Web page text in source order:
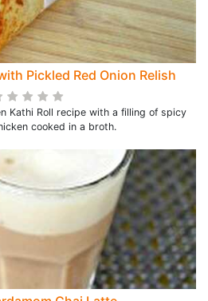
Pickled Red Onion Relish
Kathi Roll recipe with a filling of spicy
cooked in a broth.